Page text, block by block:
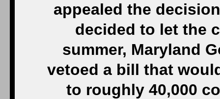
appealed the
decided to let the
summer, Maryland
vetoed a bill that
to roughly 40,000